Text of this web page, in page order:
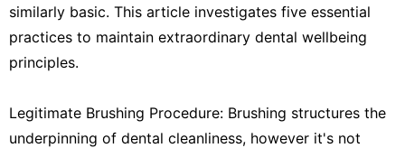
similarly basic. This article investigates five essential
practices to maintain extraordinary dental wellbeing
principles.
Legitimate Brushing Procedure: Brushing structures the
underpinning of dental cleanliness, however it's not